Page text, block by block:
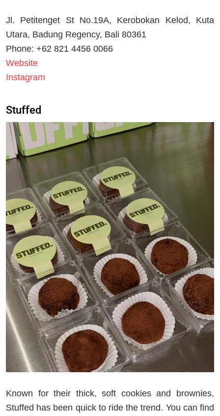
Jl. Petitenget St No.19A, Kerobokan Kelod, Kuta
Utara, Badung Regency, Bali 80361
Phone: +62 821 4456 0066
Website
Instagram
Stuffed
Known for their thick, soft cookies and brownies,
Stuffed has been quick to ride the trend. You can find